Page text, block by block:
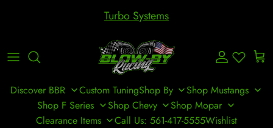
Turbo Systems
Account Cart
Discover BBR Custom TuningShop By
Shop Mustangs
Shop F Series
Shop Chevy
Shop Mopar
Clearance Items
Call Us: 561-417-5555Wishlist